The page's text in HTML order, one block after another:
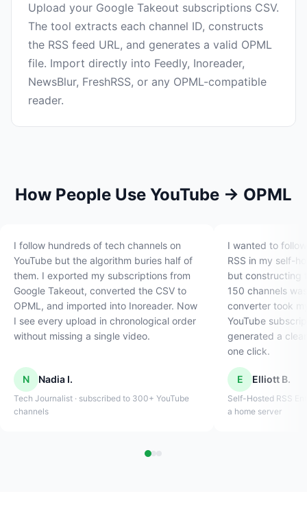
Upload your Google Takeout subscriptions CSV.
The tool extracts each channel ID, constructs
the RSS feed URL, and generates a valid OPML
file. Import directly into Feedly, Inoreader,
NewsBlur, FreshRSS, or any OPML-compatible
reader.
How People Use YouTube → OPML
I follow hundreds of tech channels on
YouTube but the algorithm buries half of
them. I exported my subscriptions from
Google Takeout, converted the CSV to
OPML, and imported into Inoreader. Now
I see every upload in chronological order
without missing a single video.
N Nadia I.
Tech Journalist · subscribed to 300+ YouTube
channels
I wanted to
RSS in my self-
but constructing
150 channels
converter took
YouTube
generated a
one click.
E Elliott B.
Self-Hosted RSS
a home server